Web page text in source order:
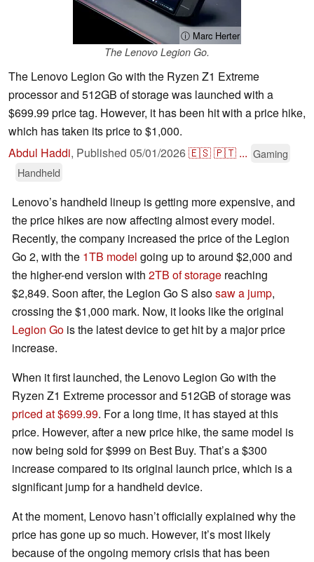
ⓘ Marc Herter
The Lenovo Legion Go.
The Lenovo Legion Go with the Ryzen Z1 Extreme
processor and 512GB of storage was launched with a
$699.99 price tag. However, it has been hit with a price hike,
which has taken its price to $1,000.
Abdul Haddi, Published 05/01/2026🇪🇸🇵🇹 ... Gaming
Handheld
Lenovo’s handheld lineup is getting more expensive, and
the price hikes are now affecting almost every model.
Recently, the company increased the price of the Legion
Go 2, with the 1TB model going up to around $2,000 and
the higher-end version with 2TB of storage reaching
$2,849. Soon after, the Legion Go S alsosaw a jump,
crossing the $1,000 mark. Now, it looks like the original
Legion Go is the latest device to get hit by a major price
increase.
When it first launched, the Lenovo Legion Go with the
Ryzen Z1 Extreme processor and 512GB of storage was
priced at $699.99. For a long time, it has stayed at this
price. However, after a new price hike, the same model is
now being sold for $999 on Best Buy. That’s a $300
increase compared to its original launch price, which is a
significant jump for a handheld device.
At the moment, Lenovo hasn’t officially explained why the
price has gone up so much. However, it’s most likely
because of the ongoing memory crisis that has been